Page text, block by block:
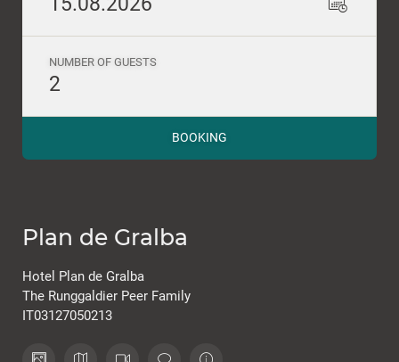
NUMBER OF GUESTS
2
BOOKING
Plan de Gralba
Hotel Plan de Gralba
The Runggaldier Peer Family
IT03127050213